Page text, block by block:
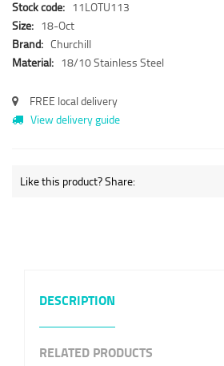
Stock code: 11LOTU113
Size: 18-Oct
Brand: Churchill
Material: 18/10 Stainless Steel
FREE local delivery
View delivery guide
Like this product? Share:
DESCRIPTION
RELATED PRODUCTS